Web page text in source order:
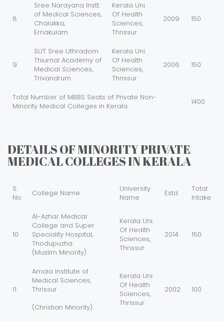
8
Sree Narayana Instt.
of Medical Sciences,
Chalakka,
Ernakulam
Kerala Uni.
Of Health
Sciences,
Thrissur
2009 150
9
SUT Sree Uthradom
Thiurnal Academy of
Medical Sciences,
Trivandrum
Kerala Uni.
Of Health
Sciences,
Thrissur
2006 150
Total Number of MBBS Seats of Private Non-
Minority Medical Colleges in Kerala
1400
DETAILS OF MINORITY PRIVATE
MEDICAL COLLEGES IN KERALA
S.
No
College Name
University
Name
Estd
Total
Intake
10
Al-Azhar Medical
College and Super
Speciality Hospital,
Thodupuzha
(Muslim Minority)
Kerala Uni.
Of Health
Sciences,
Thrissur
2014 150
11
Amala Institute of
Medical Sciences,
Thrissur
(Christian Minority)
Kerala Uni.
Of Health
Sciences,
Thrissur
2002 100